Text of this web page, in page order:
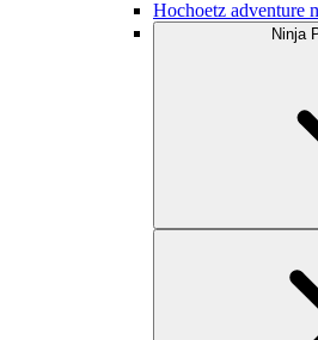
Hochoetz adventure
Ninja